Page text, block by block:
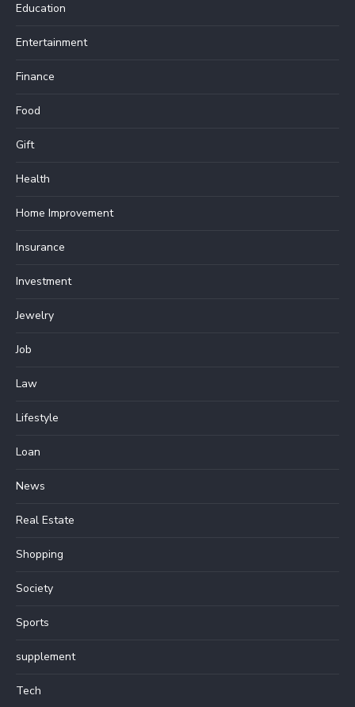
Education
Entertainment
Finance
Food
Gift
Health
Home Improvement
Insurance
Investment
Jewelry
Job
Law
Lifestyle
Loan
News
Real Estate
Shopping
Society
Sports
supplement
Tech